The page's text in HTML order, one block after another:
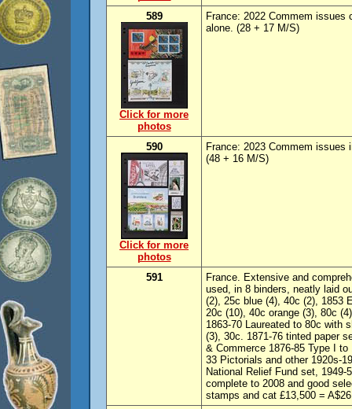
589
Click for more
photos
France: 2022 Commem
alone. (28 + 17 M/S)
590
Click for more
photos
France: 2023 Commem
(48 + 16 M/S)
591
France. Extensive and
used, in 8 binders, neatly laid
(2), 25c blue (4), 40c (2), 1853
20c (10), 40c orange (3), 80c
1863-70 Laureated to 80c with
(3), 30c. 1871-76 tinted paper
& Commerce 1876-85 Type I
33 Pictorials and other 1920s-
National Relief Fund set,
complete to 2008 and good
stamps and cat £13,500 =